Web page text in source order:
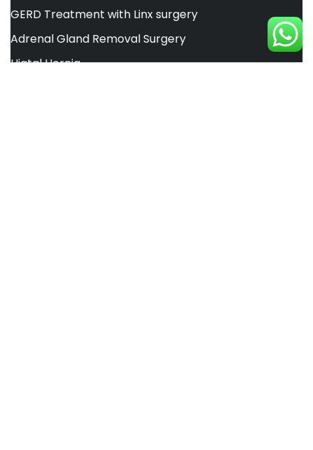
GERD Treatment with Linx surgery
Adrenal Gland Removal Surgery
Hiatal Hernia